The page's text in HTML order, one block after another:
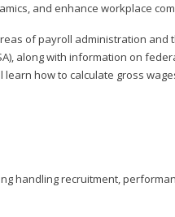
and enhance workplace
of payroll administration and
along with information on
how to calculate gross
handling recruitment,